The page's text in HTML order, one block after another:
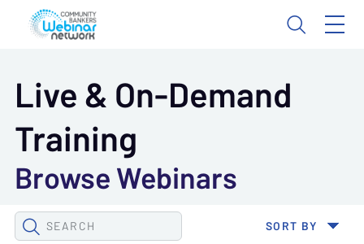
Live & On-Demand
Training
Browse Webinars
SEARCH
SORT BY